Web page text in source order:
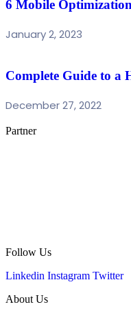
6 Mobile
January 2, 2023
Complete Guide to a
December 27, 2022
Partner
Follow Us
Linkedin Instagram Twitter
About Us